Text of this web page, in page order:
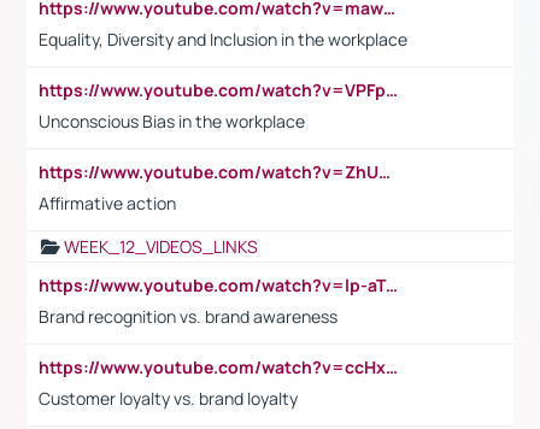
https://www.youtube.com/watch?v=maw6hmlNh44&t=1s
Equality, Diversity and Inclusion in the workplace
https://www.youtube.com/watch?v=VPFpu7cMiH0
Unconscious Bias in the workplace
https://www.youtube.com/watch?v=ZhUOw0KidZg
Affirmative action
WEEK_12_VIDEOS_LINKS
https://www.youtube.com/watch?v=lp-aTibGTiU
Brand recognition vs. brand awareness
https://www.youtube.com/watch?v=ccHxYt7js5E
Customer loyalty vs. brand loyalty